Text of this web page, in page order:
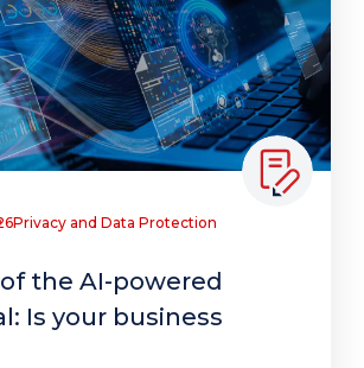
Privacy and Data Protection
the AI-powered
Is your business